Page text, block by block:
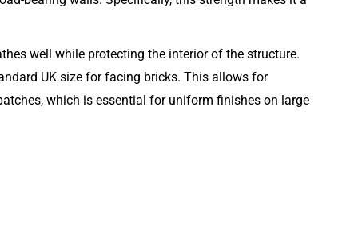
well while protecting the interior of the structure.
UK size for facing bricks. This allows for
which is essential for uniform finishes on large